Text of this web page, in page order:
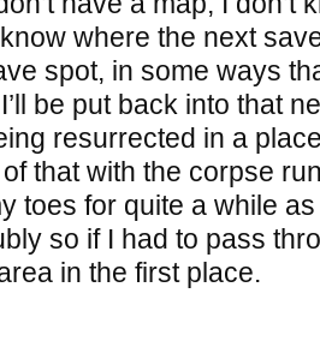
know where the next
spot, in some ways
be put back into that
resurrected in a
that with the corpse
toes for quite a while
so if I had to pass
in the first place.